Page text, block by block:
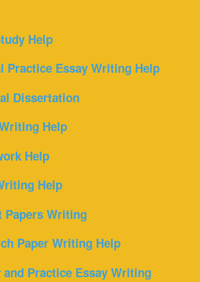
Help
Practice Essay Writing Help
Dissertation
Help
Help
Help
Papers Writing
Paper Writing Help
Practice Essay Writing